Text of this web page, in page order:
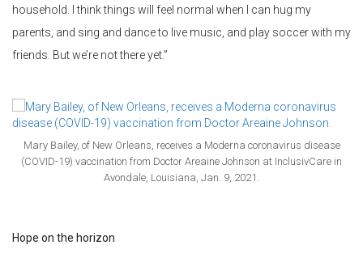
household. I think things will feel normal when I can hug my
parents, and sing and dance to live music, and play soccer with my
friends. But we’re not there yet.”
Mary Bailey, of New Orleans, receives a Moderna coronavirus disease
(COVID-19) vaccination from Doctor Areaine Johnson at InclusivCare in
Avondale, Louisiana, Jan. 9, 2021.
Hope on the horizon